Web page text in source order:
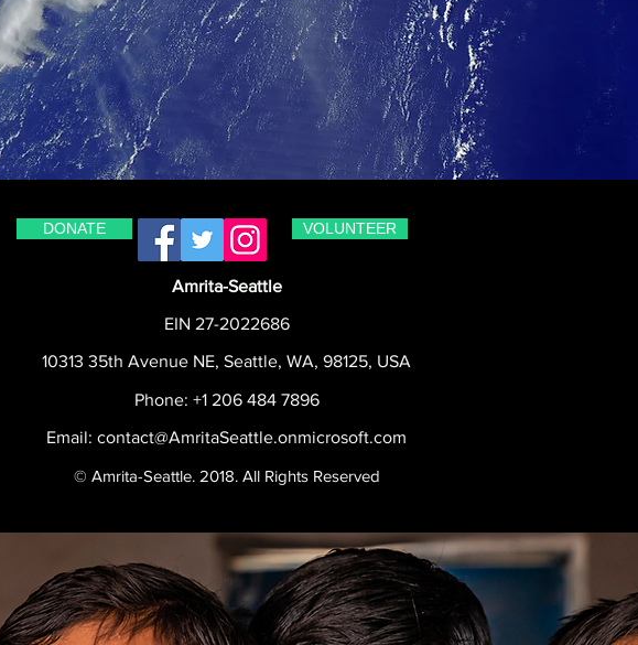
DONATE VOLUNTEER
Amrita-Seattle
EIN 27-2022686
10313 35th Avenue NE, Seattle, WA, 98125, USA
Phone: +1 206 484 7896
Email: contact@AmritaSeattle.onmicrosoft.com
© Amrita-Seattle. 2018. All Rights Reserved